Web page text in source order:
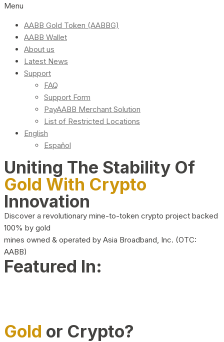
Menu
AABB Gold Token (AABBG)
AABB Wallet
About us
Latest News
Support
FAQ
Support Form
PayAABB Merchant Solution
List of Restricted Locations
English
Español
Uniting The Stability Of
Gold With Crypto
Innovation
Discover a revolutionary mine-to-token crypto project backed
100% by gold
mines owned & operated by Asia Broadband, Inc. (OTC:
AABB)
Featured In:
Gold or Crypto?